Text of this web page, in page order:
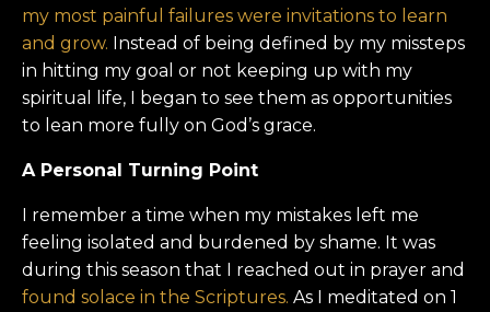
my most painful failures were invitations to learn
and grow. Instead of being defined by my missteps
in hitting my goal or not keeping up with my
spiritual life, I began to see them as opportunities
to lean more fully on God’s grace.
A Personal Turning Point
I remember a time when my mistakes left me
feeling isolated and burdened by shame. It was
during this season that I reached out in prayer and
found solace in the Scriptures. As I meditated on 1